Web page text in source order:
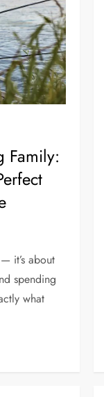
Family:
it’s about
spending
what